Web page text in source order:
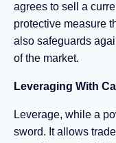
agrees to sell a
protective measure
also safeguards
of the market.
Leveraging With
Leverage, while a
sword. It allows